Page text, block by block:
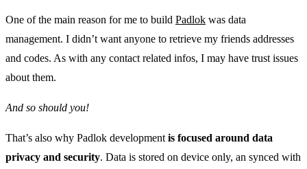
One of the main reason for me to build Padlok was data
management. I didn’t want anyone to retrieve my friends addresses
and codes. As with any contact related infos, I may have trust issues
about them.
And so should you!
That’s also why Padlok development is focused around data
privacy and security. Data is stored on device only, an synced with